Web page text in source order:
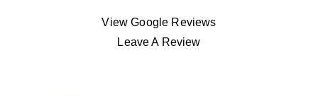
View Google Reviews
Leave A Review